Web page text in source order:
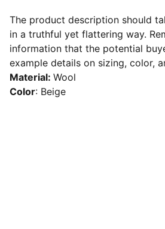
The product description should
in a truthful yet flattering way.
information that the potential
example details on sizing, color,
Material: Wool
Color: Beige